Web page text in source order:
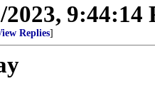
2023, 9:44:14
Replies]